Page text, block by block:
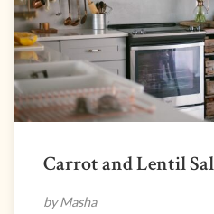
Carrot and Lentil
by Masha